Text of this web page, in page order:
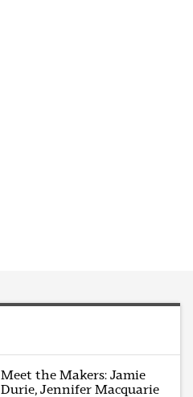
Meet the Makers: Jamie
Durie, Jennifer Macquarie